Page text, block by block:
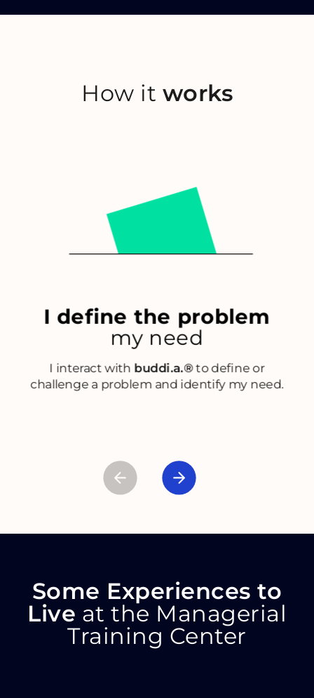
How it works
I define the problem
my need
I interact with buddi.a.®to define or
challenge a problem and identify my need.
Some Experiences to
Live at the Managerial
Training Center